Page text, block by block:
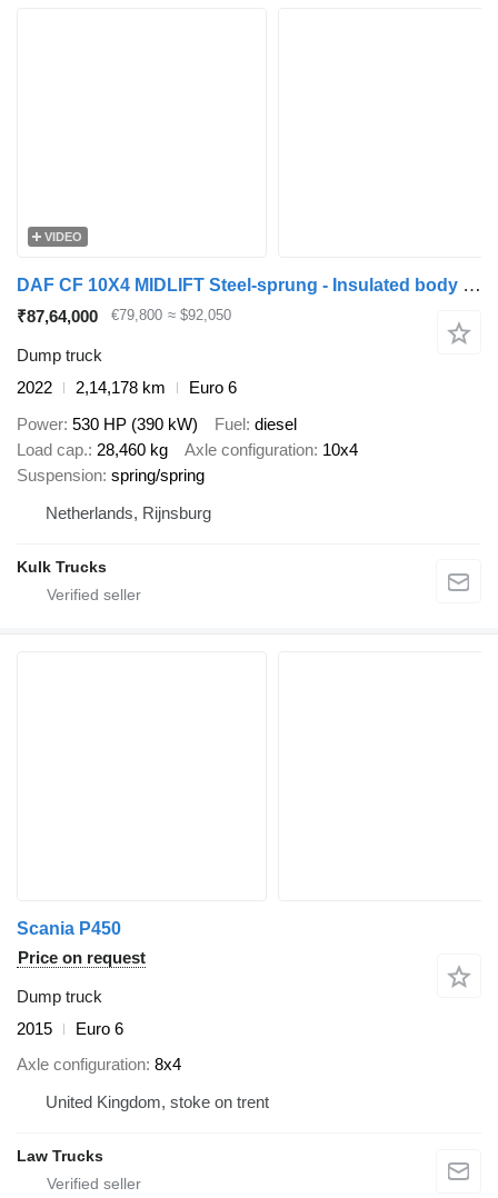
VIDEO
DAF CF 10X4 MIDLIFT Steel-sprung - Insulated body with environmental
₹87,64,000 €79,800 ≈ $92,050
Dump truck
2022
2,14,178 km
Euro 6
Power 530 HP (390 kW) Fuel diesel
Load cap. 28,460 kg Axle configuration 10x4
Suspension spring/spring
Netherlands, Rijnsburg
Kulk Trucks
Scania P450
Price on request
Dump truck
2015
Euro 6
Axle configuration 8x4
United Kingdom, stoke on trent
Law Trucks